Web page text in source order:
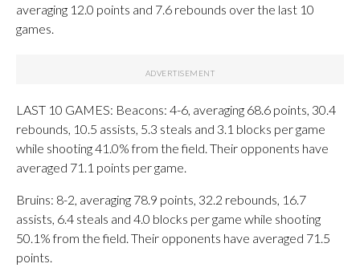
averaging 12.0 points and 7.6 rebounds over the last 10
games.
LAST 10 GAMES: Beacons: 4-6, averaging 68.6 points, 30.4
rebounds, 10.5 assists, 5.3 steals and 3.1 blocks per game
while shooting 41.0% from the field. Their opponents have
averaged 71.1 points per game.
Bruins: 8-2, averaging 78.9 points, 32.2 rebounds, 16.7
assists, 6.4 steals and 4.0 blocks per game while shooting
50.1% from the field. Their opponents have averaged 71.5
points.